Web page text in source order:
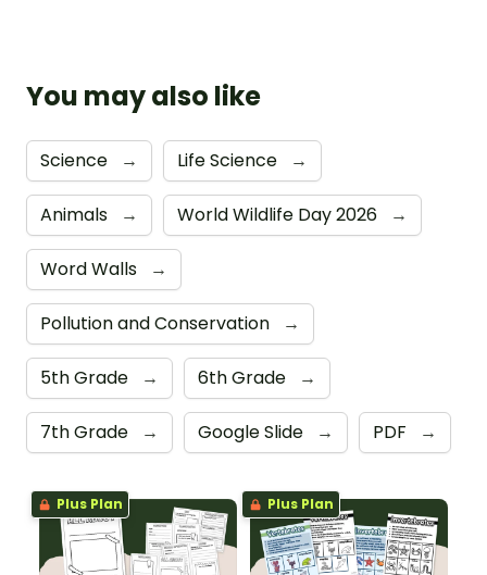
You may also like
Science → Life Science →
Animals → World Wildlife Day 2026 →
Word Walls →
Pollution and Conservation →
5th Grade → 6th Grade →
7th Grade → Google Slide → PDF →
Plus Plan Plus Plan